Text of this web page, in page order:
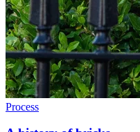
Process